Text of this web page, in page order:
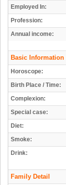
Employed In:
Profession:
Annual income:
Basic Information
Horoscope:
Birth Place / Time:
Complexion:
Special case:
Diet:
Smoke:
Drink:
Family Detail